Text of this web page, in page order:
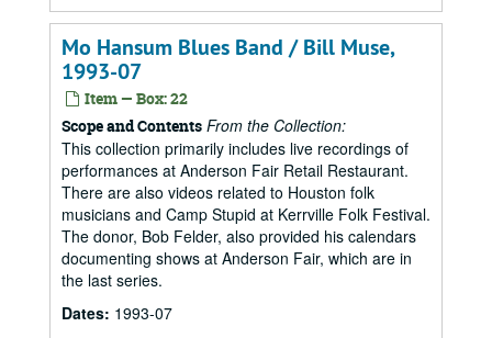
Mo Hansum Blues Band / Bill Muse,
1993-07
Item — Box: 22
Scope and Contents From the Collection:
This collection primarily includes live recordings of
performances at Anderson Fair Retail Restaurant.
There are also videos related to Houston folk
musicians and Camp Stupid at Kerrville Folk Festival.
The donor, Bob Felder, also provided his calendars
documenting shows at Anderson Fair, which are in
the last series.
Dates: 1993-07